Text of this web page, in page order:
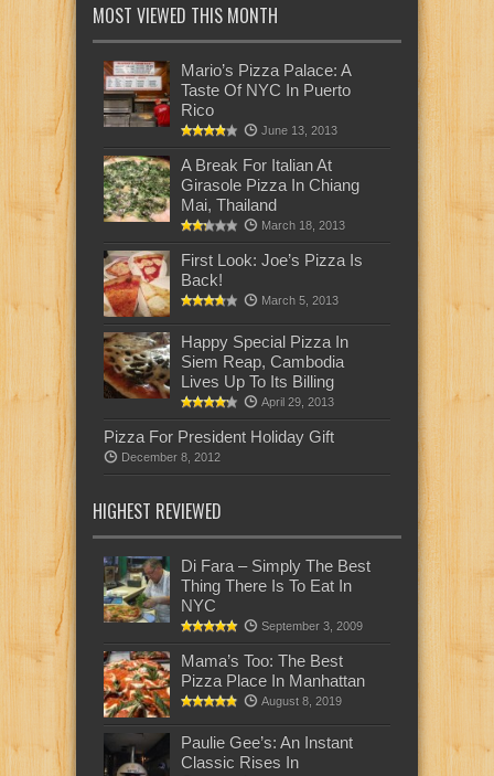
MOST VIEWED THIS MONTH
Mario’s Pizza Palace: A
Taste Of NYC In Puerto
Rico
June 13, 2013
A Break For Italian At
Girasole Pizza In Chiang
Mai, Thailand
March 18, 2013
First Look: Joe’s Pizza Is
Back!
March 5, 2013
Happy Special Pizza In
Siem Reap, Cambodia
Lives Up To Its Billing
April 29, 2013
Pizza For President Holiday Gift
December 8, 2012
HIGHEST REVIEWED
Di Fara – Simply The Best
Thing There Is To Eat In
NYC
September 3, 2009
Mama’s Too: The Best
Pizza Place In Manhattan
August 8, 2019
Paulie Gee’s: An Instant
Classic Rises In